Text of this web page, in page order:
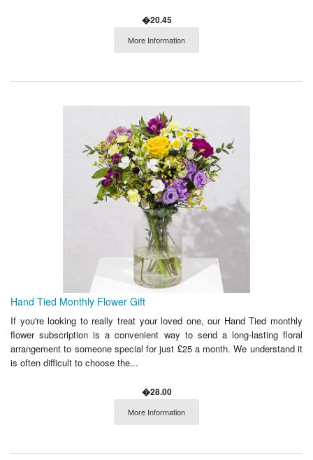
�20.45
More Information
Hand Tied Monthly Flower Gift
If you're looking to really treat your loved one, our Hand Tied monthly
flower subscription is a convenient way to send a long-lasting floral
arrangement to someone special for just £25 a month. We understand it
is often difficult to choose the...
�28.00
More Information